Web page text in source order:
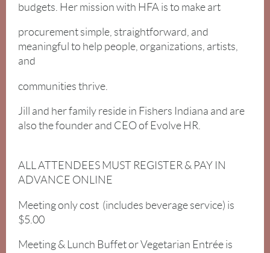
budgets. Her mission with HFA is to make art
procurement simple, straightforward, and
meaningful to help people, organizations, artists,
and
communities thrive.
Jill and her family reside in Fishers Indiana and are
also the founder and CEO of Evolve HR.
ALL ATTENDEES MUST REGISTER & PAY IN
ADVANCE ONLINE
Meeting only cost (includes beverage service) is
$5.00
Meeting & Lunch Buffet or Vegetarian Entrée is